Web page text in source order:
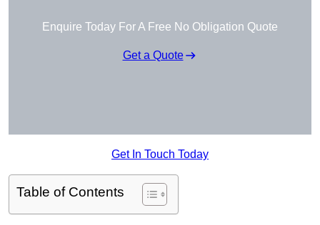
Enquire Today For A Free No Obligation Quote
Get a Quote
Get In Touch Today
Table of Contents